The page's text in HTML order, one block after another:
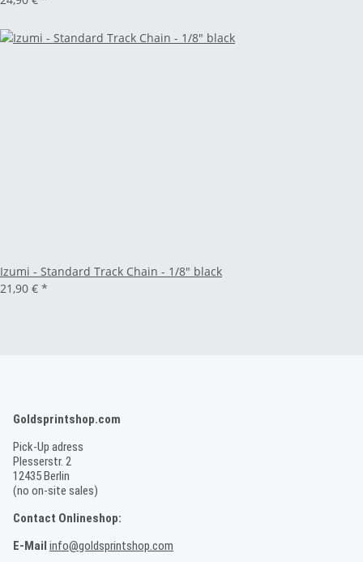
Izumi - Standard Track Chain - 1/8" black
21,90 € *
Goldsprintshop.com
Pick-Up adress
Plesserstr. 2
12435 Berlin
(no on-site sales)
Contact Onlineshop:
E-Mail info@goldsprintshop.com